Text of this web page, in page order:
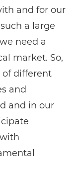
and for our
a large
need a
market. So,
of different
and
and in our